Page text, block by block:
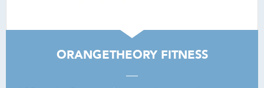
ORANGETHEORY FITNESS